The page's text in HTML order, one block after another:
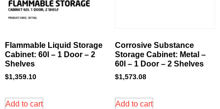
Flammable Liquid Storage
Cabinet: 60l – 1 Door – 2
Shelves
$1,359.10
Add to cart
Corrosive Substance
Storage Cabinet: Metal –
60l – 1 Door – 2 Shelves
$1,573.08
Add to cart